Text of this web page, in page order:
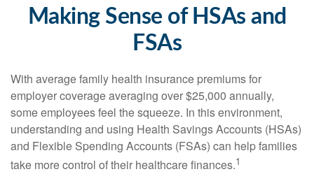
Making Sense of HSAs and
FSAs
With average family health insurance premiums for
employer coverage averaging over $25,000 annually,
some employees feel the squeeze. In this environment,
understanding and using Health Savings Accounts (HSAs)
and Flexible Spending Accounts (FSAs) can help families
take more control of their healthcare finances.1